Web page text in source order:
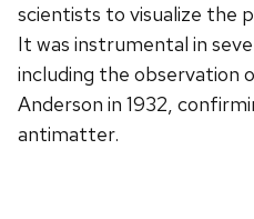
scientists to visualize the
It was instrumental in
including the observation
Anderson in 1932,
antimatter.